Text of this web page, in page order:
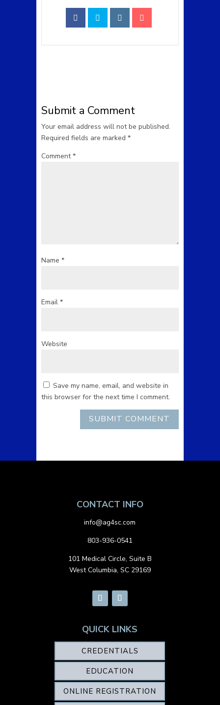
Submit a Comment
Your email address will not be published.
Required fields are marked *
Comment*
Name *
Email *
Website
Save my name, email, and website in
this browser for the next time I comment.
CONTACT INFO
info@ag4sc.com
803-936-0541
101 Medical Circle, Suite B
West Columbia, SC 29169
QUICK LINKS
CREDENTIALS
EDUCATION
ONLINE REGISTRATION